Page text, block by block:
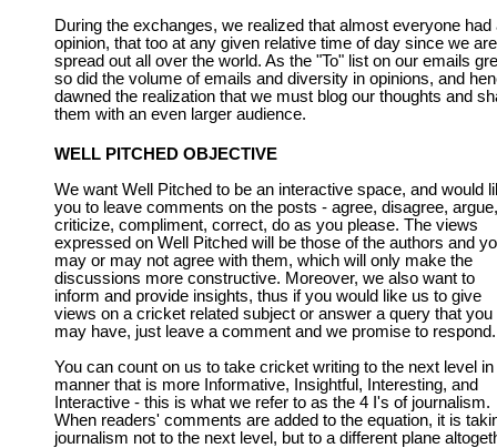
During the exchanges, we realized that almost everyone had
opinion, that too at any given relative time of day since we are
spread out all over the world. As the "To" list on our emails
so did the volume of emails and diversity in opinions, and
dawned the realization that we must blog our thoughts and
them with an even larger audience.
WELL PITCHED OBJECTIVE
We want Well Pitched to be an interactive space, and would
you to leave comments on the posts - agree, disagree, argue,
criticize, compliment, correct, do as you please. The views
expressed on Well Pitched will be those of the authors and
may or may not agree with them, which will only make the
discussions more constructive. Moreover, we also want to
inform and provide insights, thus if you would like us to give
views on a cricket related subject or answer a query that you
may have, just leave a comment and we promise to respond.
You can count on us to take cricket writing to the next level in
manner that is more Informative, Insightful, Interesting, and
Interactive - this is what we refer to as the 4 I's of journalism.
When readers' comments are added to the equation, it is
journalism not to the next level, but to a different plane